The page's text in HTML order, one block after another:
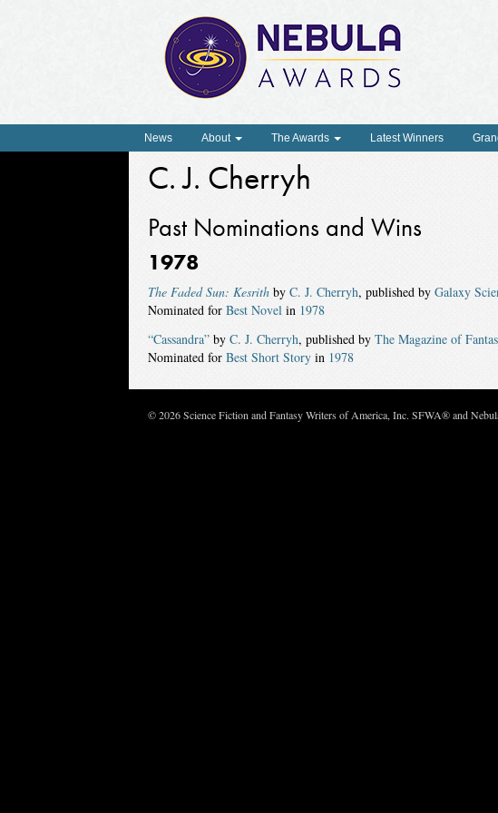
News About The Awards Latest Winners
C. J. Cherryh
Past Nominations and Wins
1978
The Faded Sun: Kesrithby C. J. Cherryh, published by Galaxy
Nominated for Best Novelin 1978
“Cassandra”by C. J. Cherryh, published by The Magazine of
Nominated for Best Short Storyin 1978
© 2026 Science Fiction and Fantasy Writers of America, Inc. SFWA® and